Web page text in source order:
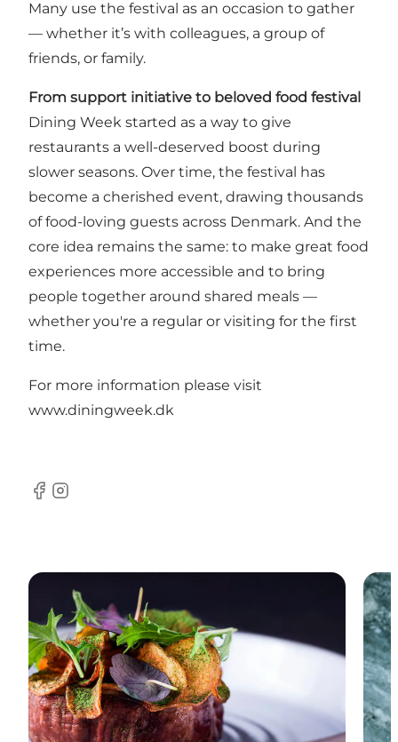
Many use the festival as an occasion to gather
— whether it’s with colleagues, a group of
friends, or family.
From support initiative to beloved food festival
Dining Week started as a way to give
restaurants a well-deserved boost during
slower seasons. Over time, the festival has
become a cherished event, drawing thousands
of food-loving guests across Denmark. And the
core idea remains the same: to make great food
experiences more accessible and to bring
people together around shared meals —
whether you're a regular or visiting for the first
time.
For more information please visit
www.diningweek.dk
Facebook
Instagram